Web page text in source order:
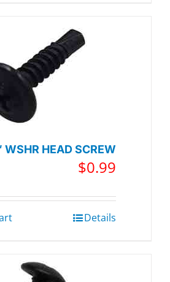
HEAD SCREW
$0.99
Details